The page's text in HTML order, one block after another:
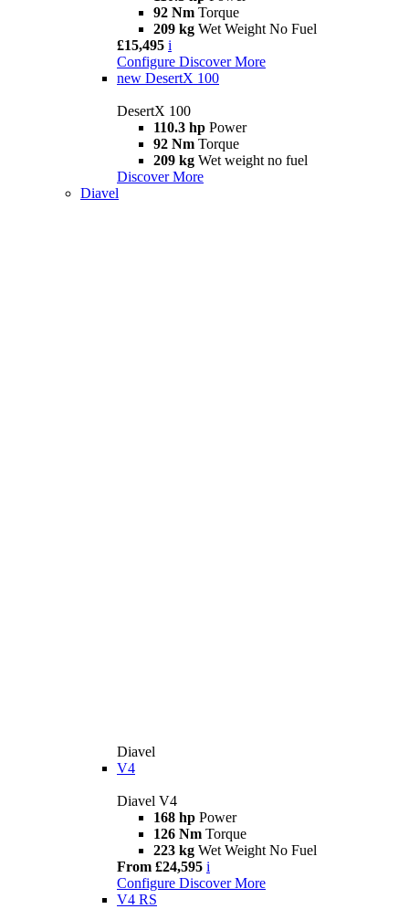
92 Nm Torque
209 kg Wet Weight No Fuel
£15,495 i
Configure Discover More
new DesertX 100
DesertX 100
110.3 hp Power
92 Nm Torque
209 kg Wet weight no fuel
Discover More
Diavel
Diavel
V4
Diavel V4
168 hp Power
126 Nm Torque
223 kg Wet Weight No Fuel
From £24,595 i
Configure Discover More
V4 RS